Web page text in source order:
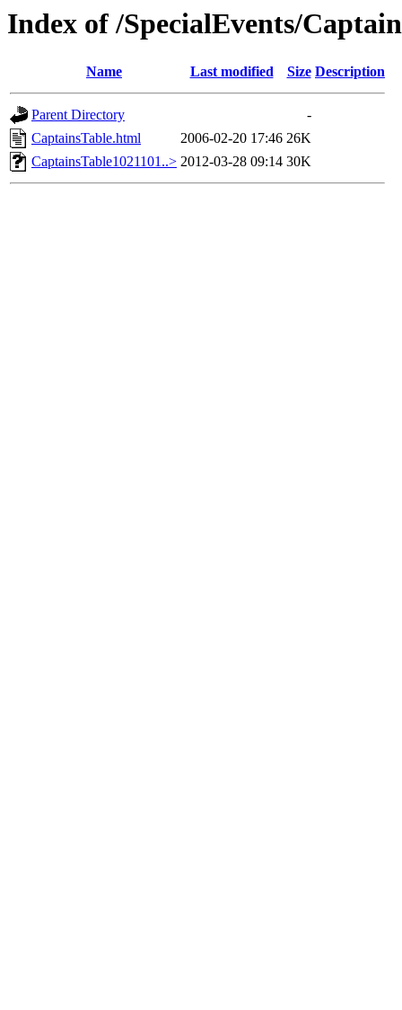
Index of /SpecialEvents/
Name Last modified Size Description
Parent Directory
-
CaptainsTable.html
2006-02-20 17:46 26K
CaptainsTable1021101..> 2012-03-28 09:14 30K